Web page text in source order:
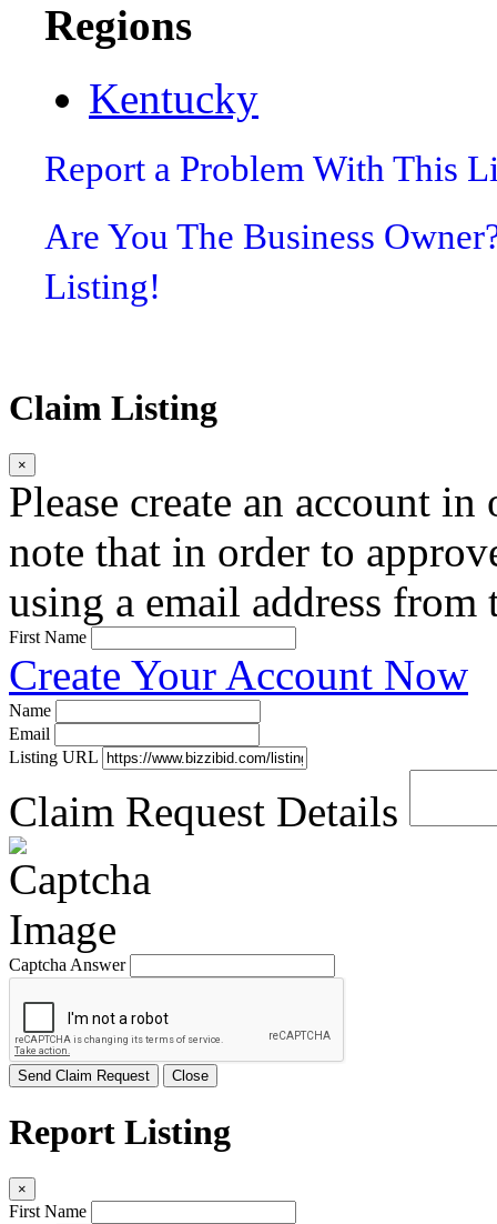
Regions
Kentucky
Report a Problem With This
Are You The Business
Listing!
Claim Listing
×
Please create an account
note that in order to
using a email address
First Name
Create Your Account Now
Name
Email
Listing URL
Claim Request Details
Captcha Answer
Send Claim Request Close
Report Listing
×
First Name